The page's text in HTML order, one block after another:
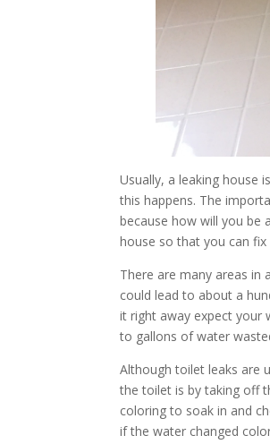
Usually, a leaking house
this happens. The
because how will you be
house so that you can
There are many areas
could lead to about a
it right away expect your
to gallons of water
Although toilet leaks are
the toilet is by taking off
coloring to soak in and
if the water changed